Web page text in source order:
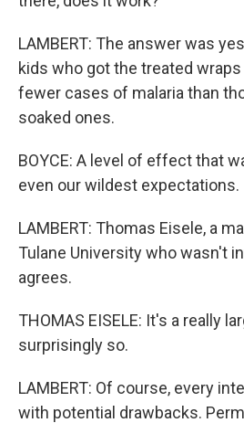
LAMBERT: The answer was
kids who got the treated
fewer cases of malaria than
soaked ones.
BOYCE: A level of effect that
even our wildest expectations.
LAMBERT: Thomas Eisele, a
Tulane University who wasn't
agrees.
THOMAS EISELE: It's a really
surprisingly so.
LAMBERT: Of course, every
with potential drawbacks.